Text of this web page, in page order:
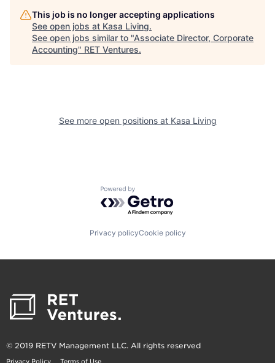
This job is no longer accepting applications
See open jobs at Kasa Living.
See open jobs similar to "Associate Director, Corporate
Accounting" RET Ventures.
See more open positions at Kasa Living
Powered by Getro.com
Privacy policyCookie policy
© 2019 RETV Management LLC. All rights reserved
Privacy Policy Terms of Use